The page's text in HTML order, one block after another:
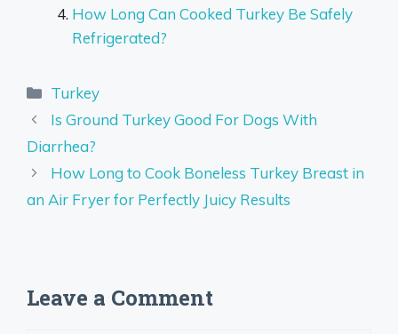
How Long Can Cooked Turkey Be Safely
Refrigerated?
Categories
Turkey
Is Ground Turkey Good For Dogs With
Diarrhea?
How Long to Cook Boneless Turkey Breast in
an Air Fryer for Perfectly Juicy Results
Leave a Comment